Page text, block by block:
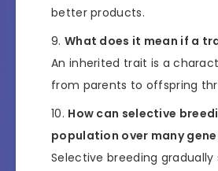
better products.
What does it mean if a
An inherited trait is a
from parents to offspring
How can selective
population over many
Selective breeding